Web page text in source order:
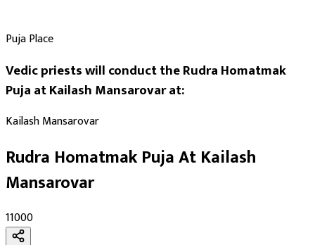
Puja Place
Vedic priests will conduct the Rudra Homatmak
Puja at Kailash Mansarovar at:
Kailash Mansarovar
Rudra Homatmak Puja At Kailash
Mansarovar
₹11000